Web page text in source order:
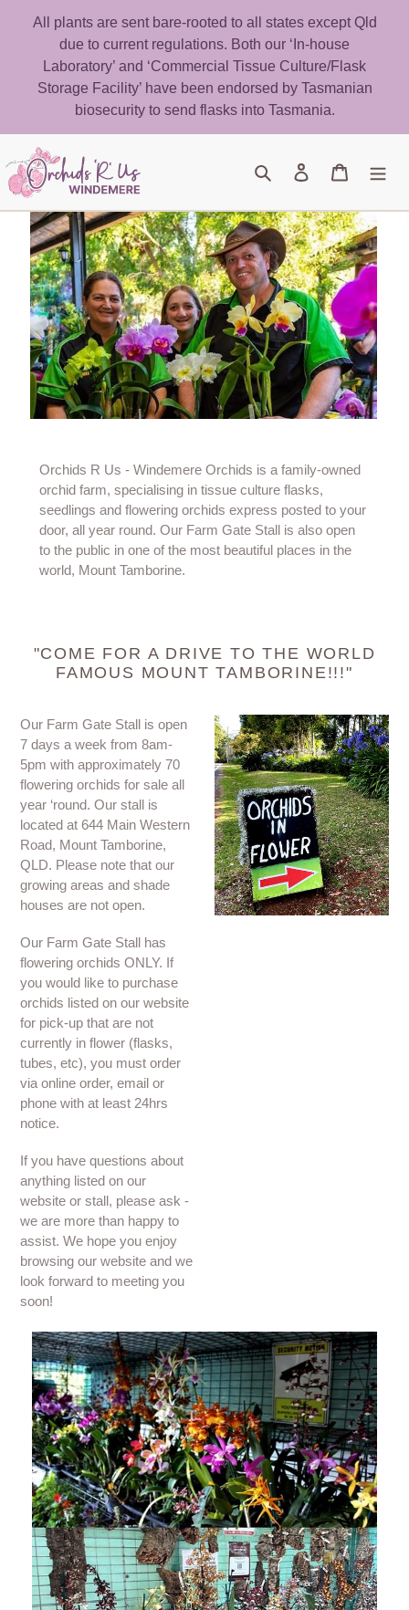
All plants are sent bare-rooted to all states except Qld
due to current regulations. Both our ‘In-house
Laboratory’ and ‘Commercial Tissue Culture/Flask
Storage Facility’ have been endorsed by Tasmanian
biosecurity to send flasks into Tasmania.
Search Log in Cart
Orchids R Us - Windemere Orchids is a family-owned
orchid farm, specialising in tissue culture flasks,
seedlings and flowering orchids express posted to your
door, all year round. Our Farm Gate Stall is also open
to the public in one of the most beautiful places in the
world, Mount Tamborine.
"COME FOR A DRIVE TO THE WORLD
FAMOUS MOUNT TAMBORINE!!!"
Our Farm Gate Stall is open
7 days a week from 8am-
5pm with approximately 70
flowering orchids for sale all
year ‘round. Our stall is
located at 644 Main Western
Road, Mount Tamborine,
QLD. Please note that our
growing areas and shade
houses are not open.
Our Farm Gate Stall has
flowering orchids ONLY. If
you would like to purchase
orchids listed on our website
for pick-up that are not
currently in flower (flasks,
tubes, etc), you must order
via online order, email or
phone with at least 24hrs
notice.
If you have questions about
anything listed on our
website or stall, please ask -
we are more than happy to
assist. We hope you enjoy
browsing our website and we
look forward to meeting you
soon!